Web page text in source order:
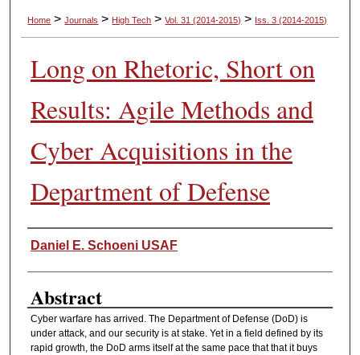
Home >Journals > High Tech >Vol. 31 (2014-2015) > Iss. 3 (2014-2015)
Long on Rhetoric, Short on
Results: Agile Methods and
Cyber Acquisitions in the
Department of Defense
Authors
Daniel E. Schoeni USAF
Abstract
Cyber warfare has arrived. The Department of Defense (DoD) is
under attack, and our security is at stake. Yet in a field defined by its
rapid growth, the DoD arms itself at the same pace that that it buys